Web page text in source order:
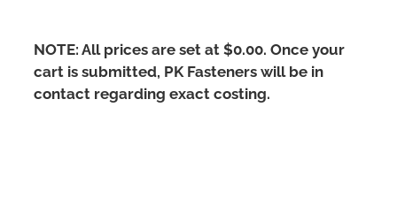
NOTE: All prices are set at $0.00. Once your
cart is submitted, PK Fasteners will be in
contact regarding exact costing.